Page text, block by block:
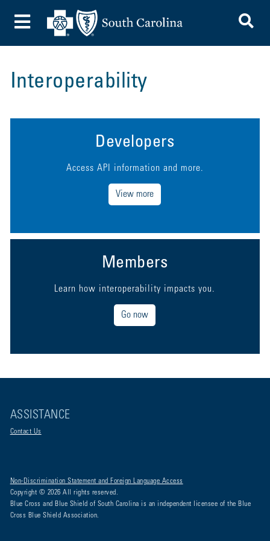
Toggle Menu
Interoperability
Developers
Access API information and more.
View more
Members
Learn how interoperability impacts you.
Go now
ASSISTANCE
Contact Us
Non-Discrimination Statement and Foreign Language Access
Copyright © 2026 All rights reserved.
Blue Cross and Blue Shield of South Carolina is an independent licensee of the Blue
Cross Blue Shield Association.